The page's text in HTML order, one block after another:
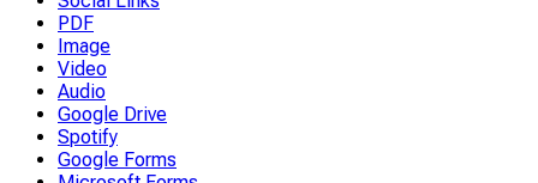
PDF
Image
Video
Audio
Google Drive
Spotify
Google Forms